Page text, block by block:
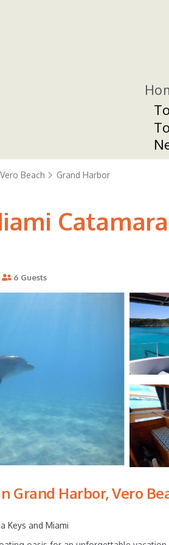
Vero Beach Grand Harbor
6 Guests
Grand Harbor, Vero
Keys and Miami